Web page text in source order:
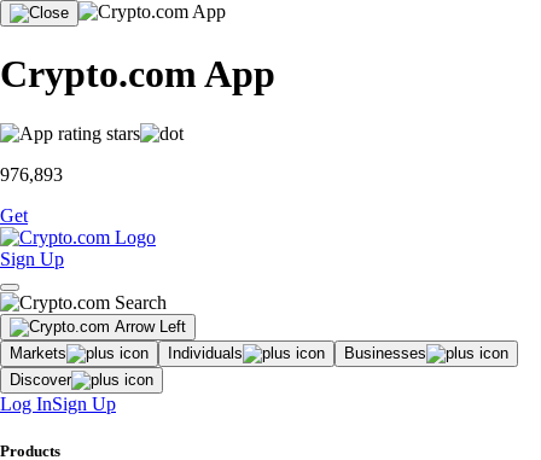
Crypto.com App
976,893
Get
Sign Up
Markets Individuals
Businesses
Discover
Log InSign Up
Products